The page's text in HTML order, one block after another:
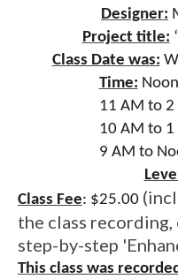
Designer:
Project title:
Class Date was:
Time:
11 AM to 2
10 AM to
9 AM to
Class Fee: $25.00
the class recording,
step-by-step
This class was